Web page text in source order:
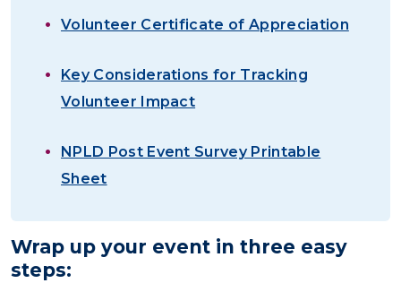
Volunteer Certificate of Appreciation
Key Considerations for Tracking
Volunteer Impact
NPLD Post Event Survey Printable
Sheet
Wrap up your event in three easy
steps: